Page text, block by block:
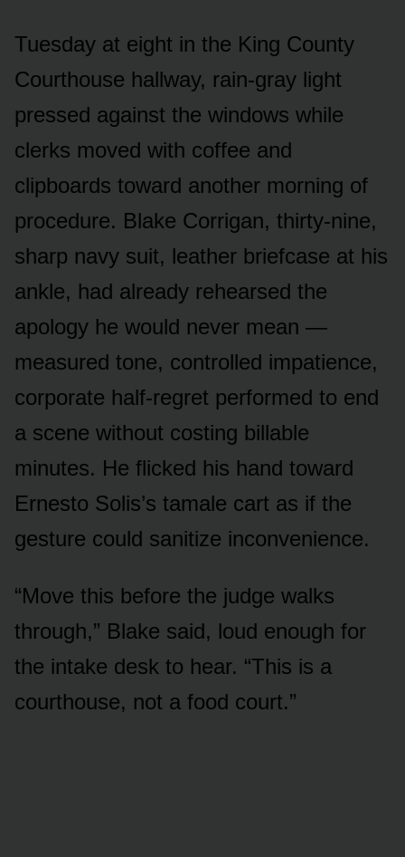
Tuesday at eight in the King County
Courthouse hallway, rain-gray light
pressed against the windows while
clerks moved with coffee and
clipboards toward another morning of
procedure. Blake Corrigan, thirty-nine,
sharp navy suit, leather briefcase at his
ankle, had already rehearsed the
apology he would never mean —
measured tone, controlled impatience,
corporate half-regret performed to end
a scene without costing billable
minutes. He flicked his hand toward
Ernesto Solis’s tamale cart as if the
gesture could sanitize inconvenience.
“Move this before the judge walks
through,” Blake said, loud enough for
the intake desk to hear. “This is a
courthouse, not a food court.”